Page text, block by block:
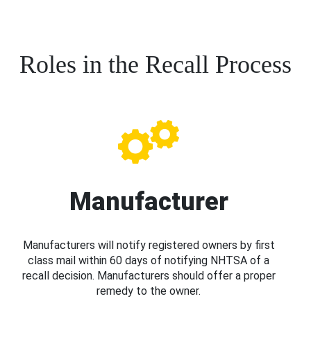
Roles in the Recall Process
Manufacturer
Manufacturers will notify registered owners by first
class mail within 60 days of notifying NHTSA of a
recall decision. Manufacturers should offer a proper
remedy to the owner.